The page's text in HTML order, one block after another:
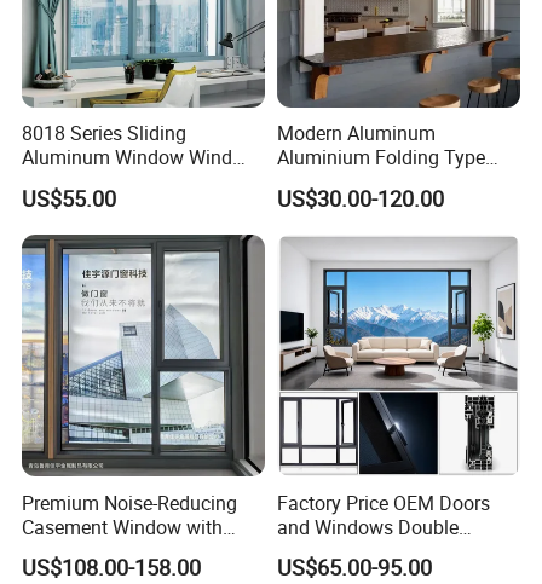
8018 Series Sliding
Aluminum Window Wind
Resistant
US$55.00
Modern Aluminum
Aluminium Folding Type
Sliding Glass Window for
Home Balcony Installation
US$30.00-120.00
Premium Noise-Reducing
Casement Window with
Double-Layer Tempered
Glass
US$108.00-158.00
Factory Price OEM Doors
and Windows Double
Glazed Modern Aluminium
Energy Efficient Soundproof
US$65.00-95.00